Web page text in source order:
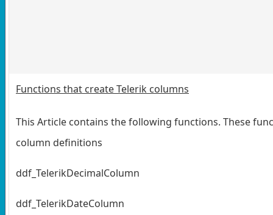
Functions that create Telerik columns
This Article contains the following functions. These
column definitions
ddf_TelerikDecimalColumn
ddf_TelerikDateColumn